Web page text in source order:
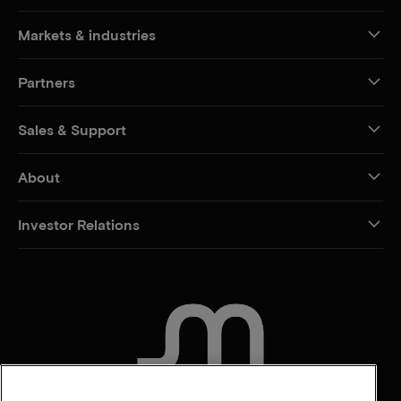
Markets & industries
Partners
Sales & Support
About
Investor Relations